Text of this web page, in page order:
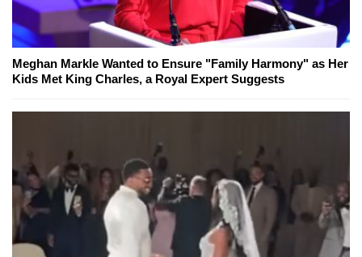
Meghan Markle Wanted to Ensure "Family Harmony" as Her
Kids Met King Charles, a Royal Expert Suggests